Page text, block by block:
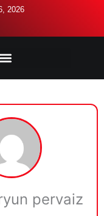
2026
pervaiz